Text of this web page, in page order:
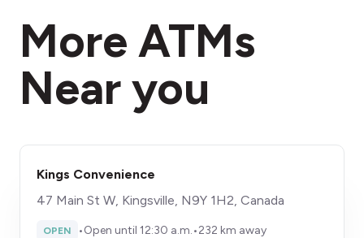
More ATMs
Near you
Kings Convenience
47 Main St W, Kingsville, N9Y 1H2, Canada
OPEN •Open until 12:30 a.m.•232 km away